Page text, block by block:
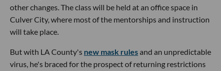
other changes. The class will be held at an office space in
Culver City, where most of the mentorships and instruction
will take place.
But with LA County's new mask rulesand an unpredictable
virus, he's braced for the prospect of returning restrictions